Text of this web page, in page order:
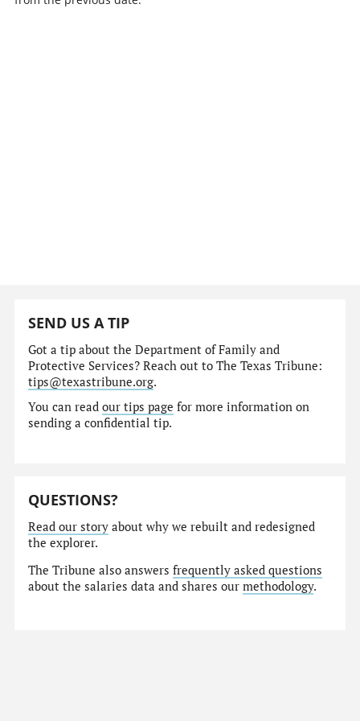
SEND US A TIP
Got a tip about the Department of Family and
Protective Services? Reach out to The Texas Tribune:
tips@texastribune.org.
You can readour tips page for more information on
sending a confidential tip.
QUESTIONS?
Read our story about why we rebuilt and redesigned
the explorer.
The Tribune also answersfrequently asked questions
about the salaries data and shares ourmethodology.